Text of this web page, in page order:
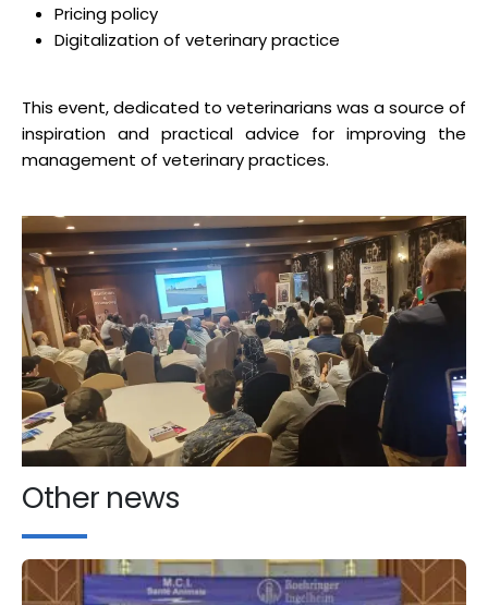
Pricing policy
Digitalization of veterinary practice
This event, dedicated to veterinarians was a source of
inspiration and practical advice for improving the
management of veterinary practices.
Other news